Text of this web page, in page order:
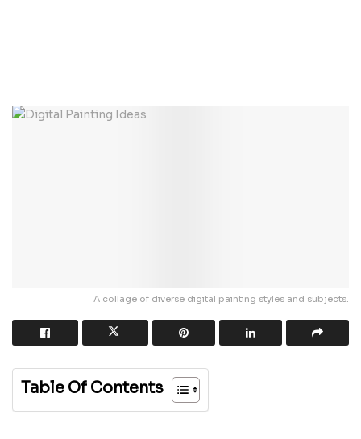
A collage of diverse digital painting styles and subjects.
Table Of Contents